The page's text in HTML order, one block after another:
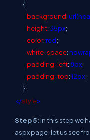
{
background:
height:35px;
color: red;
white-space:
padding-left: 8px;
padding-top:12px;
}
</style>
Step 5: In this step we
aspx page; let us see